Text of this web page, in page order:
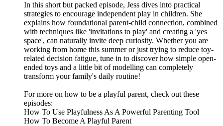
In this short but packed episode, Jess dives into practical
strategies to encourage independent play in children. She
explains how foundational parent-child connection, combined
with techniques like 'invitations to play' and creating a 'yes
space', can naturally invite deep curiosity. Whether you are
working from home this summer or just trying to reduce toy-
related decision fatigue, tune in to discover how simple open-
ended toys and a little bit of modelling can completely
transform your family's daily routine!
For more on how to be a playful parent, check out these
episodes:
How To Use Playfulness As A Powerful Parenting Tool
How To Become A Playful Parent